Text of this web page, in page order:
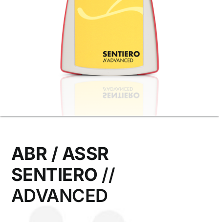
ABR / ASSR
SENTIERO //
ADVANCED